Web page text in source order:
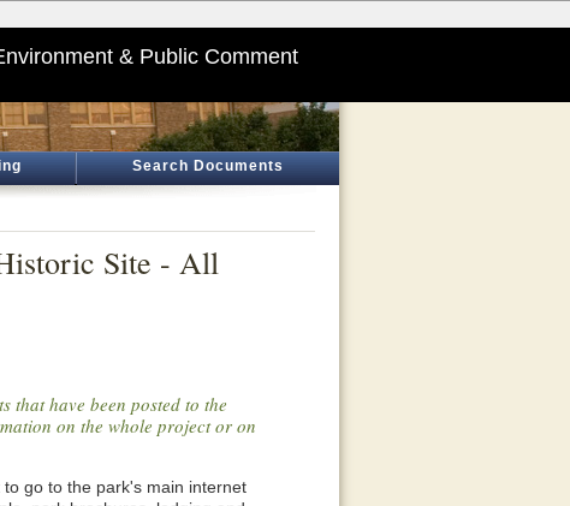
& Public Comment
Search Documents
Site - All
that have been posted to the
on the whole project or on
go to the park's main internet